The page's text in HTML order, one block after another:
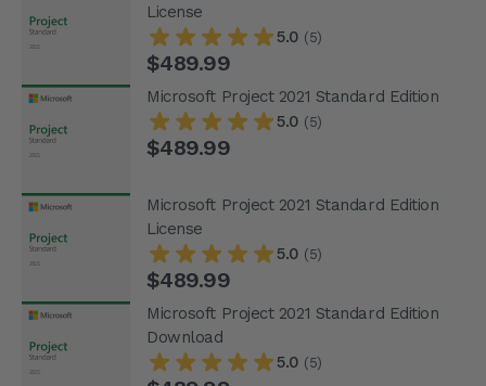
License
5.0 (5)
$489.99
Microsoft Project 2021 Standard Edition
5.0 (5)
$489.99
Microsoft Project 2021 Standard Edition
License
5.0 (5)
$489.99
Microsoft Project 2021 Standard Edition
Download
5.0 (5)